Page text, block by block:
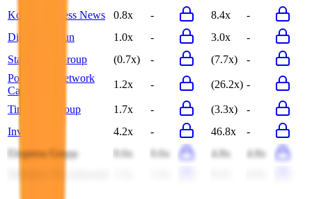
Korea Business News
0.8x - 8.4x
-
Digital Chosun
1.0x - 3.0x
-
Star Media Group
(0.7x) - (7.7x)
-
Postmedia Network
Canada
1.2x - (26.2x) -
Time Out Group 1.7x - (3.3x)
-
Investor.bg
4.2x - 46.8x
-
Ekspress Grupp
0.6x 0.6x 4.8x
4.8x